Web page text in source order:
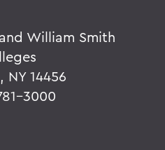
William Smith
NY 14456
3000